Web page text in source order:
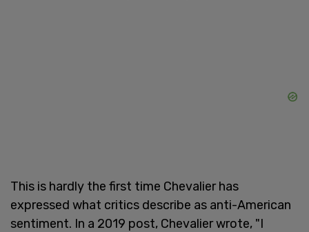
This is hardly the first time Chevalier has
expressed what critics describe as anti-American
sentiment. In a 2019 post, Chevalier wrote, "I